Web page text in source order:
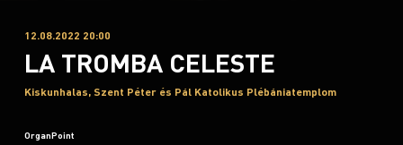
12.08.2022 20:00
LA TROMBA CELESTE
Kiskunhalas, Szent Péter és Pál Katolikus Plébániatemplom
OrganPoint